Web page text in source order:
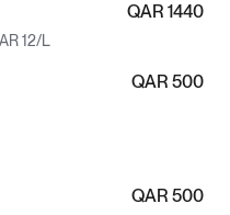
12/L
QAR 1440
QAR 500
QAR 500